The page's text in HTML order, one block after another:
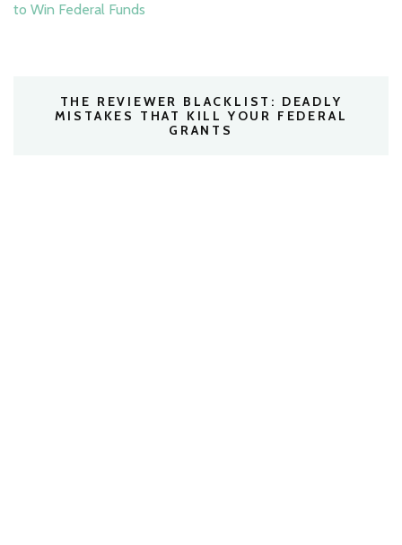
THE REVIEWER BLACKLIST: DEADLY
MISTAKES THAT KILL YOUR FEDERAL
GRANTS